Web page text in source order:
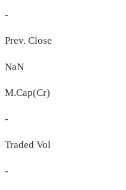
-
Prev. Close
NaN
M.Cap(Cr)
-
Traded Vol
-